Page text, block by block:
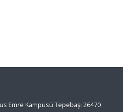
Emre Kampüsü Tepebaşı 26470